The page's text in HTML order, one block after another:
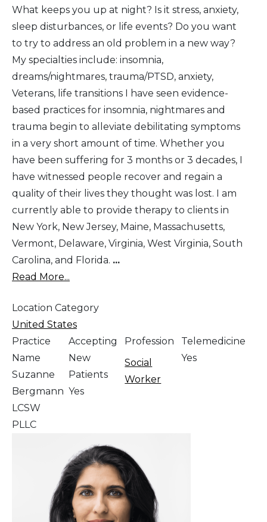
What keeps you up at night? Is it stress, anxiety,
sleep disturbances, or life events? Do you want
to try to address an old problem in a new way?
My specialties include: insomnia,
dreams/nightmares, trauma/PTSD, anxiety,
Veterans, life transitions I have seen evidence-
based practices for insomnia, nightmares and
trauma begin to alleviate debilitating symptoms
in a very short amount of time. Whether you
have been suffering for 3 months or 3 decades, I
have witnessed people recover and regain a
quality of their lives they thought was lost. I am
currently able to provide therapy to clients in
New York, New Jersey, Maine, Massachusetts,
Vermont, Delaware, Virginia, West Virginia, South
Carolina, and Florida. ...
Read More...
Location Category
United States
Practice
Name
Suzanne
Bergmann
LCSW
PLLC
Accepting
New
Patients
Yes
Profession
Social
Worker
Telemedicine
Yes